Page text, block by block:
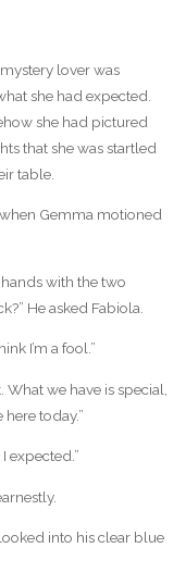
lover was
she had expected.
she had pictured
that she was startled
table.
Gemma motioned
with the two
He asked Fabiola.
I’m a fool.”
we have is special,
today.”
expected.”
looked into his clear blue